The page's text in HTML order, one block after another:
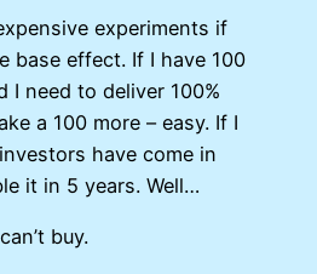
experiments if
base effect. If I have 100
I need to deliver 100%
a 100 more – easy. If I
have come in
it in 5 years. Well…
buy.